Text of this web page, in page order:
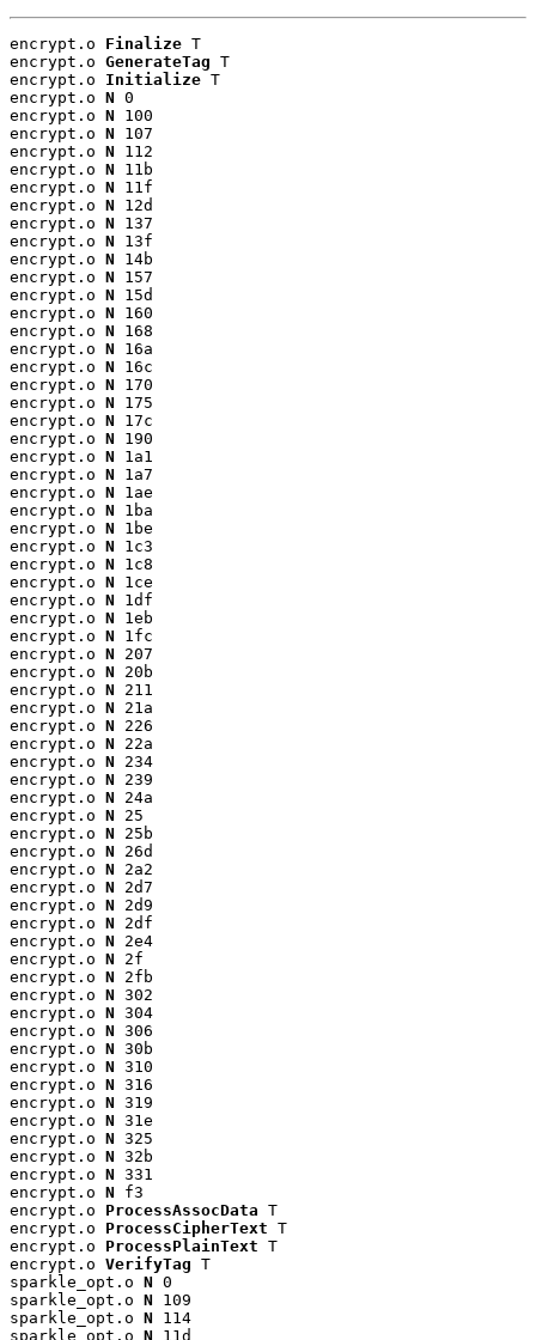
encrypt.o Finalize T
encrypt.o GenerateTag T
encrypt.o Initialize T
encrypt.o N 0
encrypt.o N 100
encrypt.o N 107
encrypt.o N 112
encrypt.o N 11b
encrypt.o N 11f
encrypt.o N 12d
encrypt.o N 137
encrypt.o N 13f
encrypt.o N 14b
encrypt.o N 157
encrypt.o N 15d
encrypt.o N 160
encrypt.o N 168
encrypt.o N 16a
encrypt.o N 16c
encrypt.o N 170
encrypt.o N 175
encrypt.o N 17c
encrypt.o N 190
encrypt.o N 1a1
encrypt.o N 1a7
encrypt.o N 1ae
encrypt.o N 1ba
encrypt.o N 1be
encrypt.o N 1c3
encrypt.o N 1c8
encrypt.o N 1ce
encrypt.o N 1df
encrypt.o N 1eb
encrypt.o N 1fc
encrypt.o N 207
encrypt.o N 20b
encrypt.o N 211
encrypt.o N 21a
encrypt.o N 226
encrypt.o N 22a
encrypt.o N 234
encrypt.o N 239
encrypt.o N 24a
encrypt.o N 25
encrypt.o N 25b
encrypt.o N 26d
encrypt.o N 2a2
encrypt.o N 2d7
encrypt.o N 2d9
encrypt.o N 2df
encrypt.o N 2e4
encrypt.o N 2f
encrypt.o N 2fb
encrypt.o N 302
encrypt.o N 304
encrypt.o N 306
encrypt.o N 30b
encrypt.o N 310
encrypt.o N 316
encrypt.o N 319
encrypt.o N 31e
encrypt.o N 325
encrypt.o N 32b
encrypt.o N 331
encrypt.o N f3
encrypt.o ProcessAssocData T
encrypt.o ProcessCipherText T
encrypt.o ProcessPlainText T
encrypt.o VerifyTag T
sparkle_opt.o N 0
sparkle_opt.o N 109
sparkle_opt.o N 114
sparkle_opt.o N 11d